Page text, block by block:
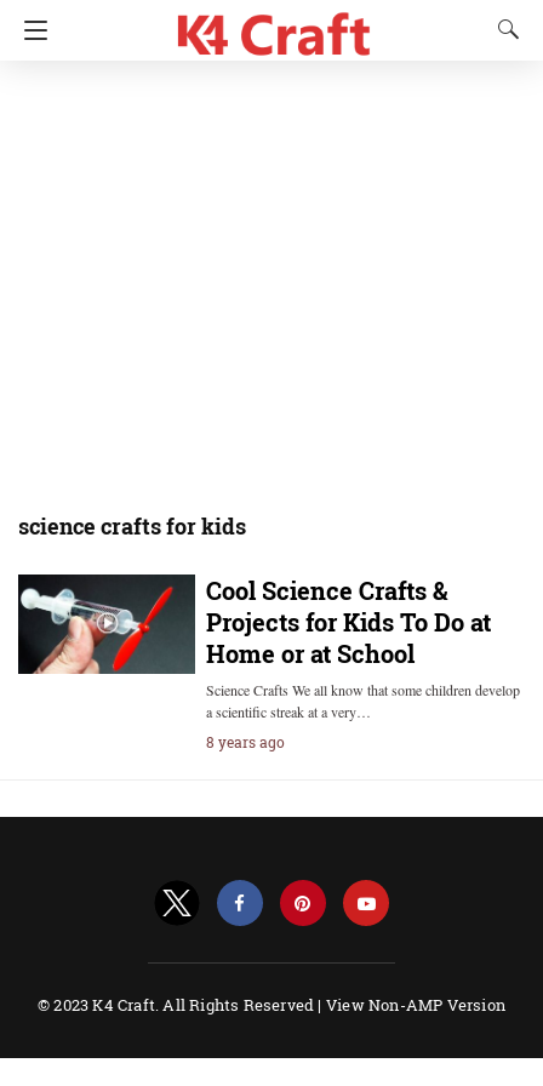
science crafts for kids
Cool Science Crafts &
Projects for Kids To Do at
Home or at School
Science Crafts We all know that some children develop
a scientific streak at a very…
8 years ago
© 2023 K4 Craft. All Rights Reserved | View Non-AMP Version